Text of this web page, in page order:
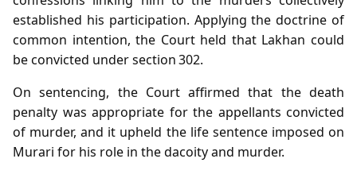
established his participation. Applying the doctrine of
common intention, the Court held that Lakhan could
be convicted under section 302.
On sentencing, the Court affirmed that the death
penalty was appropriate for the appellants convicted
of murder, and it upheld the life sentence imposed on
Murari for his role in the dacoity and murder.